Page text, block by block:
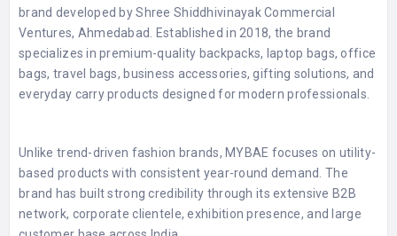
brand developed by Shree Shiddhivinayak Commercial
Ventures, Ahmedabad. Established in 2018, the brand
specializes in premium-quality backpacks, laptop bags, office
bags, travel bags, business accessories, gifting solutions, and
everyday carry products designed for modern professionals.
Unlike trend-driven fashion brands, MYBAE focuses on utility-
based products with consistent year-round demand. The
brand has built strong credibility through its extensive B2B
network, corporate clientele, exhibition presence, and large